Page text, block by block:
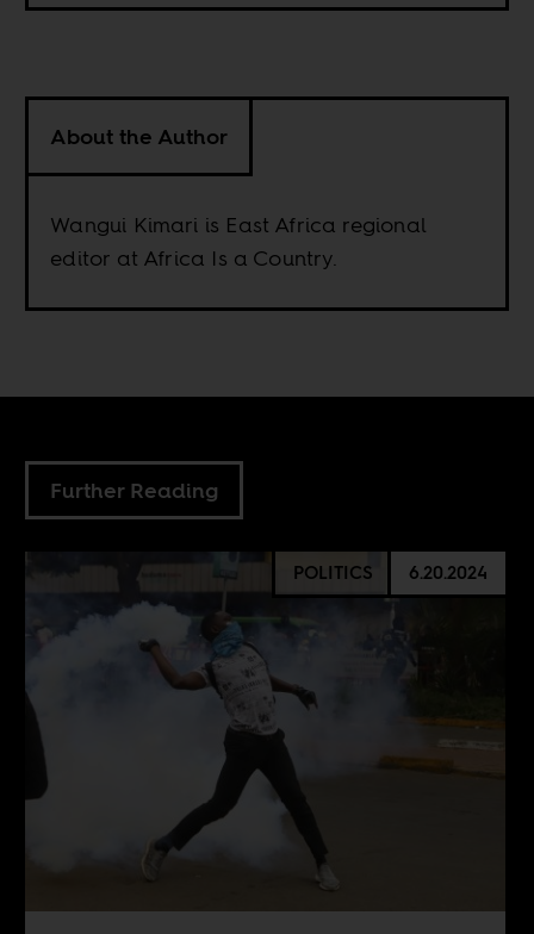
About the Author
Wangui Kimari is East Africa regional
editor at Africa Is a Country.
Further Reading
POLITICS 6.20.2024